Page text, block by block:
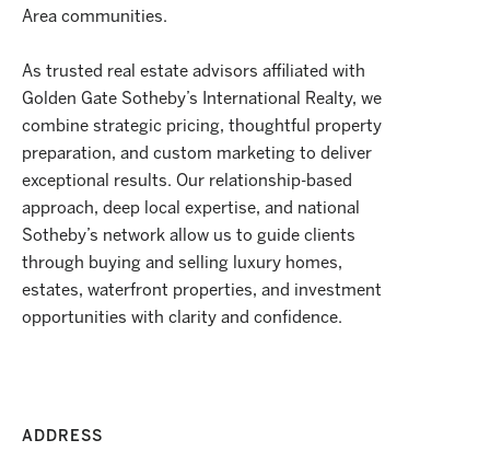
Area communities.
As trusted real estate advisors affiliated with
Golden Gate Sotheby’s International Realty, we
combine strategic pricing, thoughtful property
preparation, and custom marketing to deliver
exceptional results. Our relationship-based
approach, deep local expertise, and national
Sotheby’s network allow us to guide clients
through buying and selling luxury homes,
estates, waterfront properties, and investment
opportunities with clarity and confidence.
ADDRESS